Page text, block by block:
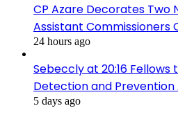
CP Azare Decorates Two
Assistant Commissioners
24 hours ago
Sebeccly at 20:16
Detection and Prevention
5 days ago